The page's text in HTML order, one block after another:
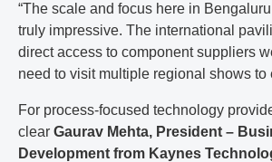
“The scale and focus here in
truly impressive. The international
direct access to component suppliers
need to visit multiple regional shows to
For process-focused technology
clear Gaurav Mehta, President –
Development from Kaynes